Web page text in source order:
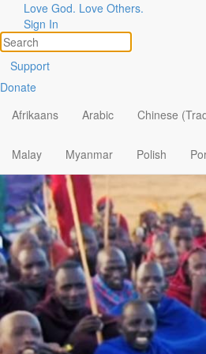
Love God. Love Others.
Sign In
Support
Donate
Afrikaans
Arabic Chinese
Malay Myanmar Polish